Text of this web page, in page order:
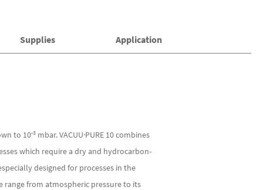
Supplies Application
to 10-3 mbar. VACUU·PURE 10 combines
which require a dry and hydrocarbon-
designed for processes in the
range from atmospheric pressure to its